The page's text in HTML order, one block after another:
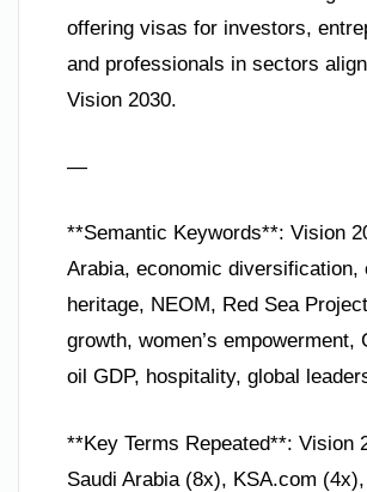
offering visas for investors,
and professionals in sectors
Vision 2030.
—
**Semantic Keywords**: Vision
Arabia, economic diversification,
heritage, NEOM, Red Sea
growth, women’s empowerment,
oil GDP, hospitality, global
**Key Terms Repeated**: Vision
Saudi Arabia (8x), KSA.com